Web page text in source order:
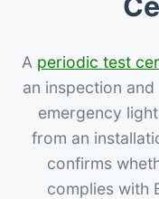
A periodic test
an inspection
emergency
from an
confirms
complies with